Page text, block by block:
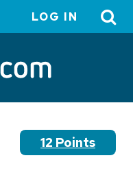
menu
LOG IN
12 Points